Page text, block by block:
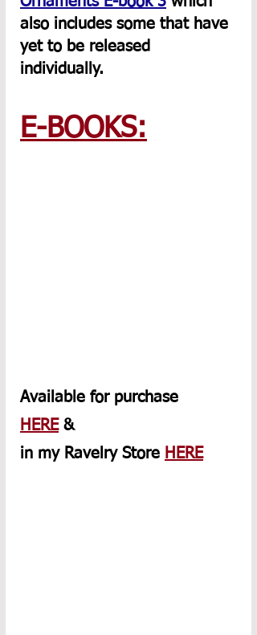
also includes some that have
yet to be released
individually.
E-BOOKS:
Available for purchase
HERE &
in my Ravelry Store HERE